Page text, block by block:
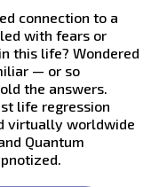
connection to a
with fears or
this life? Wondered
— or so
the answers.
life regression
virtually worldwide
Quantum